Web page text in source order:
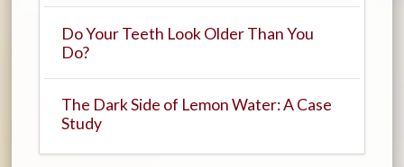
Do Your Teeth Look Older Than You
Do?
The Dark Side of Lemon Water: A Case
Study